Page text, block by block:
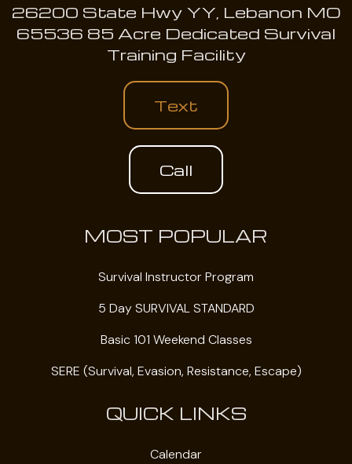
26200 State Hwy YY, Lebanon MO
65536 85 Acre Dedicated Survival
Training Facility
Text
Call
MOST POPULAR
Survival Instructor Program
5 Day SURVIVAL STANDARD
Basic 101 Weekend Classes
SERE (Survival, Evasion, Resistance, Escape)
QUICK LINKS
Calendar